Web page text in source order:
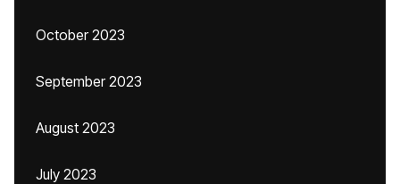
October 2023
September 2023
August 2023
July 2023